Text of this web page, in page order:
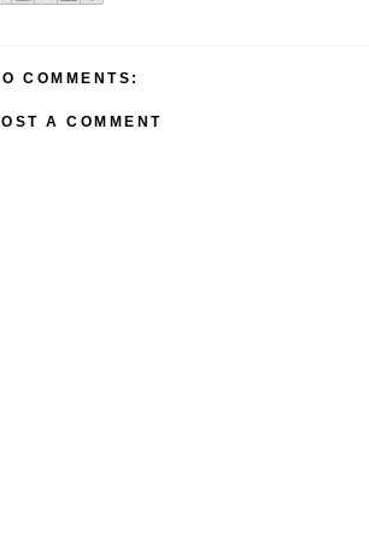
COMMENTS:
A COMMENT